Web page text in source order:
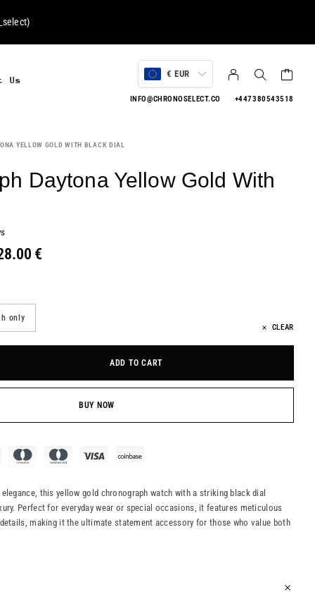
)
Us
€ EUR
INFO@CHRONOSELECT.CO +447380543518
YELLOW GOLD WITH BLACK DIAL
Daytona Yellow Gold With
€
only
CLEAR
ADD TO CART
BUY NOW
this yellow gold chronograph watch with a striking black dial
Perfect for everyday wear or special occasions, it features meticulous
making it the ultimate statement accessory for those who value both